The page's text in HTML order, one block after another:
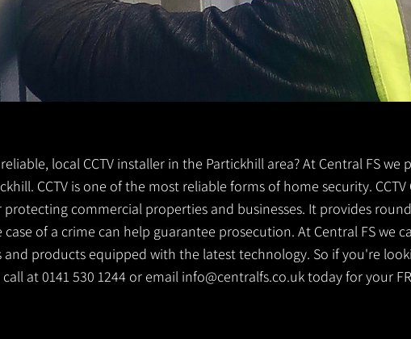
local CCTV installer in the Partickhill area? At Central FS we
CCTV is one of the most reliable forms of home security.
protecting commercial properties and businesses. It provides
of a crime can help guarantee prosecution. At Central FS we
and products equipped with the latest technology. So if you're
at 0141 530 1244 or email info@centralfs.co.uktoday for your